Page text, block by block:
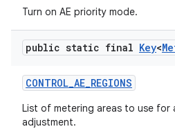
Turn on AE priority mode.
public static final Key<
CONTROL_AE_REGIONS
List of metering areas to use for
adjustment.